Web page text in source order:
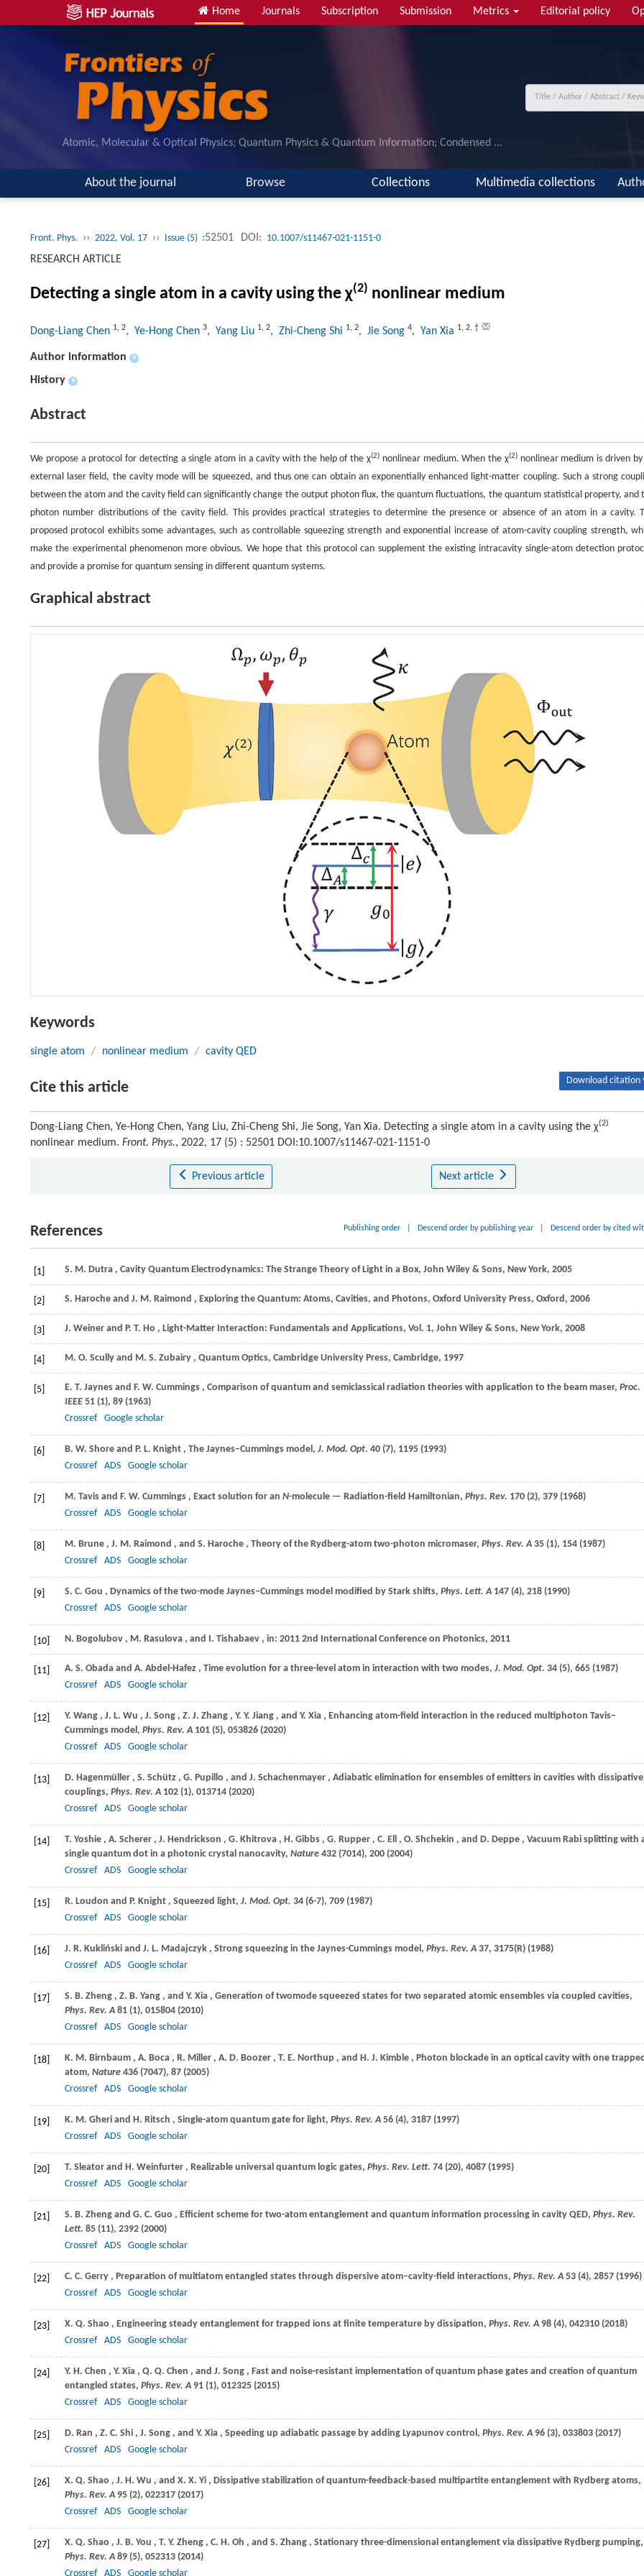
Home Journals Subscription Submission Metrics Editorial policy
Atomic, Molecular & Optical Physics; Quantum Physics & Quantum Information; Condensed ...
About the journal Browse Collections Multimedia collections
Front. Phys. ›› 2022, Vol. 17 ›› Issue (5) :52501 DOI: 10.1007/s11467-021-1151-0
RESEARCH ARTICLE
Detecting a single atom in a cavity using the χ(2) nonlinear medium
Dong-Liang Chen 1, 2, Ye-Hong Chen 3, Yang Liu 1, 2, Zhi-Cheng Shi 1, 2, Jie Song 4, Yan Xia 1, 2, †
Author information +
History +
Abstract
We propose a protocol for detecting a single atom in a cavity with the help of the χ(2) nonlinear medium. When the χ(2)nonlinear medium is driven by
external laser field, the cavity mode will be squeezed, and thus one can obtain an exponentially enhanced light-matter coupling. Such a strong
between the atom and the cavity field can significantly change the output photon flux, the quantum fluctuations, the quantum statistical property, and
photon number distributions of the cavity field. This provides practical strategies to determine the presence or absence of an atom in a cavity.
proposed protocol exhibits some advantages, such as controllable squeezing strength and exponential increase of atom-cavity coupling strength,
make the experimental phenomenon more obvious. We hope that this protocol can supplement the existing intracavity single-atom detection
and provide a promise for quantum sensing in different quantum systems.
Graphical abstract
Keywords
single atom / nonlinear medium / cavity QED
Cite this article Download citation
Dong-Liang Chen, Ye-Hong Chen, Yang Liu, Zhi-Cheng Shi, Jie Song, Yan Xia. Detecting a single atom in a cavity using the χ(2)
nonlinear medium. Front. Phys., 2022, 17 (5) : 52501 DOI:10.1007/s11467-021-1151-0
Previous article Next article
References Publishing order Descend order by publishing year Descend order by cited
[1] S. M. Dutra , Cavity Quantum Electrodynamics: The Strange Theory of Light in a Box, John Wiley & Sons, New York, 2005
[2] S. Haroche and J. M. Raimond , Exploring the Quantum: Atoms, Cavities, and Photons, Oxford University Press, Oxford, 2006
[3] J. Weiner and P. T. Ho , Light-Matter Interaction: Fundamentals and Applications, Vol. 1, John Wiley & Sons, New York, 2008
[4] M. O. Scully and M. S. Zubairy , Quantum Optics, Cambridge University Press, Cambridge, 1997
[5] E. T. Jaynes and F. W. Cummings , Comparison of quantum and semiclassical radiation theories with application to the beam maser, Proc.
IEEE 51 (1), 89 (1963)
Crossref
Google scholar
[6] B. W. Shore and P. L. Knight , The Jaynes–Cummings model, J. Mod. Opt. 40 (7), 1195 (1993)
Crossref
ADS Google scholar
[7] M. Tavis and F. W. Cummings , Exact solution for an N-molecule — Radiation-field Hamiltonian, Phys. Rev. 170 (2), 379 (1968)
Crossref
ADS Google scholar
[8] M. Brune , J. M. Raimond , and S. Haroche , Theory of the Rydberg-atom two-photon micromaser, Phys. Rev. A 35 (1), 154 (1987)
Crossref
ADS Google scholar
[9] S. C. Gou , Dynamics of the two-mode Jaynes–Cummings model modified by Stark shifts, Phys. Lett. A 147 (4), 218 (1990)
Crossref
ADS Google scholar
[10] N. Bogolubov , M. Rasulova , and I. Tishabaev , in: 2011 2nd International Conference on Photonics, 2011
[11] A. S. Obada and A. Abdel-Hafez , Time evolution for a three-level atom in interaction with two modes, J. Mod. Opt. 34 (5), 665 (1987)
Crossref
ADS Google scholar
[12] Y. Wang , J. L. Wu , J. Song , Z. J. Zhang , Y. Y. Jiang , and Y. Xia , Enhancing atom-field interaction in the reduced multiphoton Tavis–
Cummings model, Phys. Rev. A 101 (5), 053826 (2020)
Crossref
ADS Google scholar
[13] D. Hagenmüller , S. Schütz , G. Pupillo , and J. Schachenmayer , Adiabatic elimination for ensembles of emitters in cavities with dissipative
couplings, Phys. Rev. A 102 (1), 013714 (2020)
Crossref
ADS Google scholar
[14] T. Yoshie , A. Scherer , J. Hendrickson , G. Khitrova , H. Gibbs , G. Rupper , C. Ell , O. Shchekin , and D. Deppe , Vacuum Rabi splitting with
single quantum dot in a photonic crystal nanocavity, Nature 432 (7014), 200 (2004)
Crossref
ADS Google scholar
[15] R. Loudon and P. Knight , Squeezed light, J. Mod. Opt. 34 (6-7), 709 (1987)
Crossref
ADS Google scholar
[16] J. R. Kukliński and J. L. Madajczyk , Strong squeezing in the Jaynes-Cummings model, Phys. Rev. A 37, 3175(R) (1988)
Crossref
ADS Google scholar
[17] S. B. Zheng , Z. B. Yang , and Y. Xia , Generation of twomode squeezed states for two separated atomic ensembles via coupled cavities,
Phys. Rev. A 81 (1), 015804 (2010)
Crossref
ADS Google scholar
[18] K. M. Birnbaum , A. Boca , R. Miller , A. D. Boozer , T. E. Northup , and H. J. Kimble , Photon blockade in an optical cavity with one trapped
atom, Nature 436 (7047), 87 (2005)
Crossref
ADS Google scholar
[19] K. M. Gheri and H. Ritsch , Single-atom quantum gate for light, Phys. Rev. A 56 (4), 3187 (1997)
Crossref
ADS Google scholar
[20] T. Sleator and H. Weinfurter , Realizable universal quantum logic gates, Phys. Rev. Lett. 74 (20), 4087 (1995)
Crossref
ADS Google scholar
[21] S. B. Zheng and G. C. Guo , Efficient scheme for two-atom entanglement and quantum information processing in cavity QED, Phys. Rev.
Lett. 85 (11), 2392 (2000)
Crossref
ADS Google scholar
[22] C. C. Gerry , Preparation of multiatom entangled states through dispersive atom–cavity-field interactions, Phys. Rev. A 53 (4), 2857 (1996)
Crossref
ADS Google scholar
[23] X. Q. Shao , Engineering steady entanglement for trapped ions at finite temperature by dissipation, Phys. Rev. A 98 (4), 042310 (2018)
Crossref
ADS Google scholar
[24] Y. H. Chen , Y. Xia , Q. Q. Chen , and J. Song , Fast and noise-resistant implementation of quantum phase gates and creation of quantum
entangled states, Phys. Rev. A 91 (1), 012325 (2015)
Crossref
ADS Google scholar
[25] D. Ran , Z. C. Shi , J. Song , and Y. Xia , Speeding up adiabatic passage by adding Lyapunov control, Phys. Rev. A 96 (3), 033803 (2017)
Crossref
ADS Google scholar
[26] X. Q. Shao , J. H. Wu , and X. X. Yi , Dissipative stabilization of quantum-feedback-based multipartite entanglement with Rydberg atoms,
Phys. Rev. A 95 (2), 022317 (2017)
Crossref
ADS Google scholar
[27] X. Q. Shao , J. B. You , T. Y. Zheng , C. H. Oh , and S. Zhang , Stationary three-dimensional entanglement via dissipative Rydberg pumping,
Phys. Rev. A 89 (5), 052313 (2014)
Crossref
ADS Google scholar